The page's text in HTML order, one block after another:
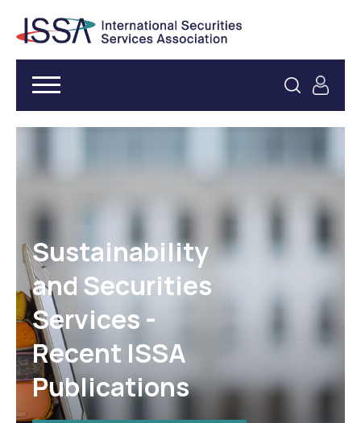
Sustainability
and Securities
Services -
Recent ISSA
Publications